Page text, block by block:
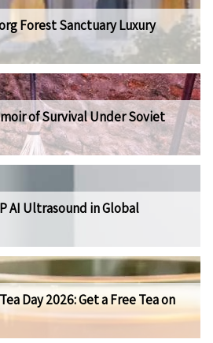
Forest Sanctuary Luxury
of Survival Under Soviet
AI Ultrasound in Global
Day 2026: Get a Free Tea on